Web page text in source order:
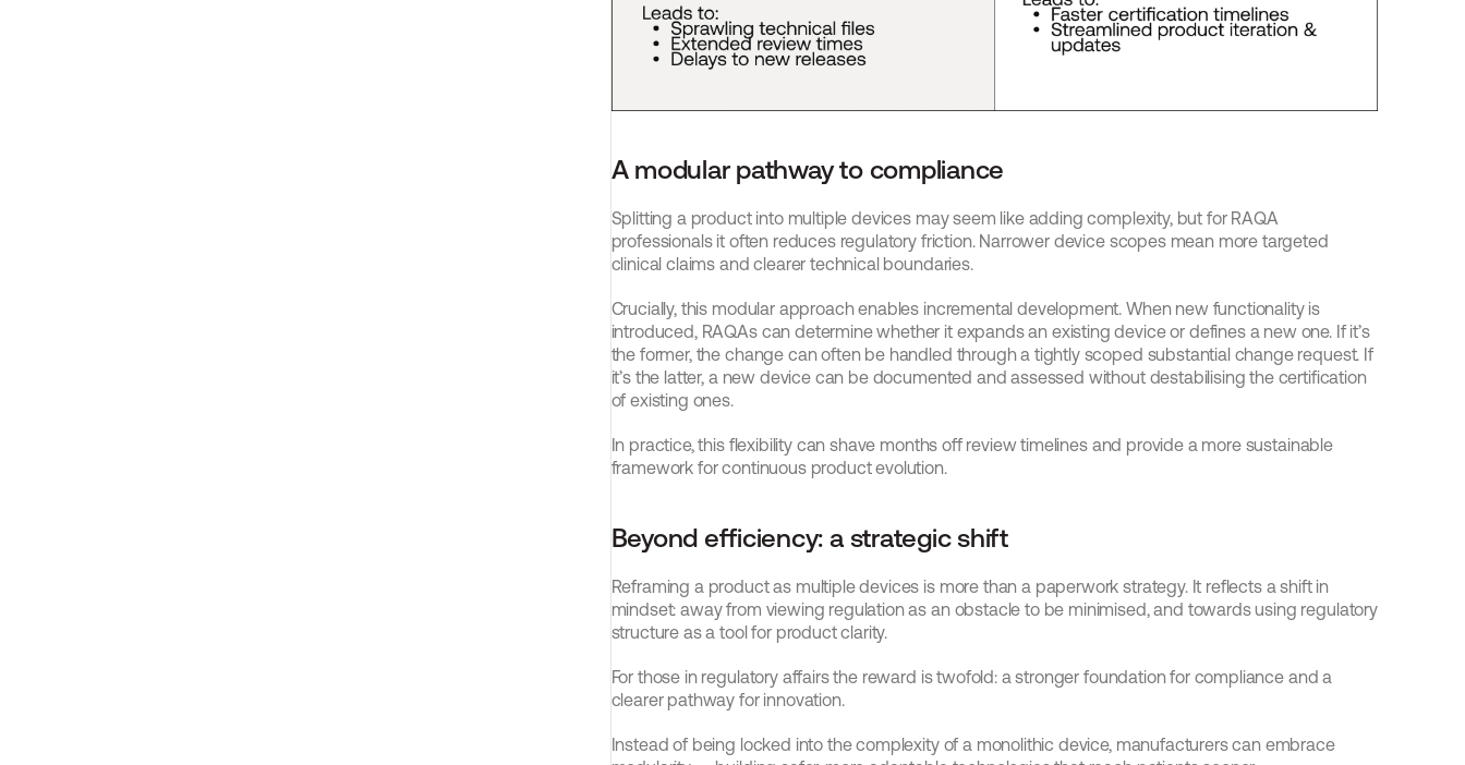
A modular pathway to compliance
Splitting a product into multiple devices may seem like adding complexity, but for RAQA
professionals it often reduces regulatory friction. Narrower device scopes mean more targeted
clinical claims and clearer technical boundaries.
Crucially, this modular approach enables incremental development. When new functionality is
introduced, RAQAs can determine whether it expands an existing device or defines a new one. If it’s
the former, the change can often be handled through a tightly scoped substantial change request. If
it’s the latter, a new device can be documented and assessed without destabilising the certification
of existing ones.
In practice, this flexibility can shave months off review timelines and provide a more sustainable
framework for continuous product evolution.
Beyond efficiency: a strategic shift
Reframing a product as multiple devices is more than a paperwork strategy. It reflects a shift in
mindset: away from viewing regulation as an obstacle to be minimised, and towards using regulatory
structure as a tool for product clarity.
For those in regulatory affairs the reward is twofold: a stronger foundation for compliance and a
clearer pathway for innovation.
Instead of being locked into the complexity of a monolithic device, manufacturers can embrace